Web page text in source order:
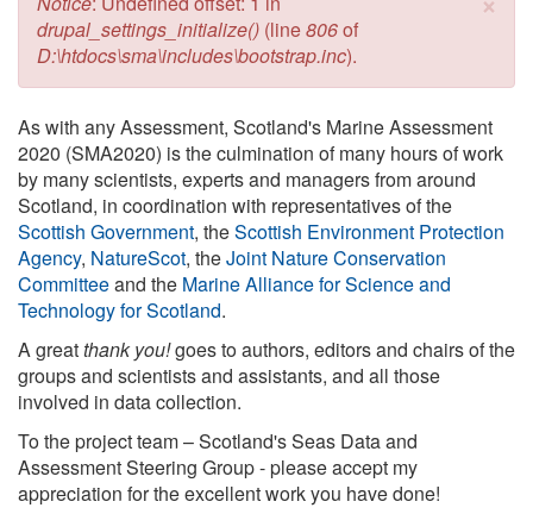
drupal_settings_initialize() (line806of
D:\htdocs\sma\includes\bootstrap.inc).
As with any Assessment, Scotland's Marine Assessment
2020 (SMA2020) is the culmination of many hours of work
by many scientists, experts and managers from around
Scotland, in coordination with representatives of the
Scottish Government, theScottish Environment Protection
Agency, NatureScot, theJoint Nature Conservation
Committeeand the Marine Alliance for Science and
Technology for Scotland.
A greatthank you!goes to authors, editors and chairs of the
groups and scientists and assistants, and all those
involved in data collection.
To the project team – Scotland's Seas Data and
Assessment Steering Group - please accept my
appreciation for the excellent work you have done!